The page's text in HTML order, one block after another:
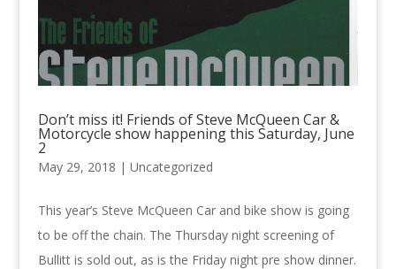
Don’t miss it! Friends of Steve McQueen Car &
Motorcycle show happening this Saturday, June
2
May 29, 2018 | Uncategorized
This year’s Steve McQueen Car and bike show is going
to be off the chain. The Thursday night screening of
Bullitt is sold out, as is the Friday night pre show dinner.